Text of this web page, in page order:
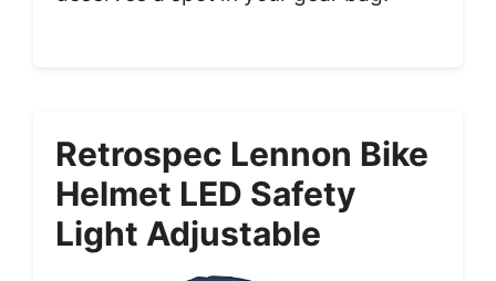
Retrospec Lennon Bike
Helmet LED Safety
Light Adjustable